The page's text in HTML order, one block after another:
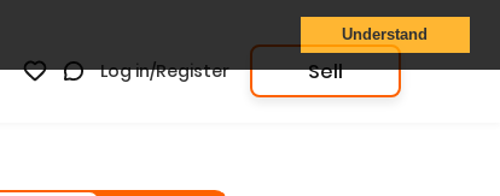
Understand
Log in/Register Sell